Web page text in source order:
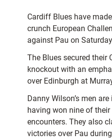
Cardiff Blues have
crunch European
against Pau on
The Blues secured their
knockout with an
over Edinburgh at
Danny Wilson’s men
having won nine of
encounters. They also
victories over Pau